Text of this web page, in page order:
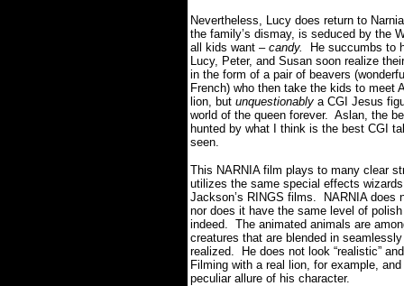
Nevertheless, Lucy does return to
the family’s dismay, is seduced by the
all kids want – candy.
He succumbs to
Lucy, Peter, and Susan soon realize
in the form of a pair of beavers
French) who then take the kids to meet
lion, but unquestionably a CGI Jesus
world of the queen forever. Aslan, the
hunted by what I think is the best CGI
seen.
This NARNIA film plays to many clear
utilizes the same special effects
Jackson’s RINGS films. NARNIA does
nor does it have the same level of
indeed. The animated animals are
creatures that are blended in
realized. He does not look “realistic”
Filming with a real lion, for example,
peculiar allure of his character.